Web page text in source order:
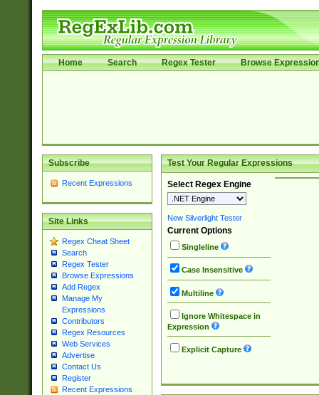
Home Search Regex Tester Browse
Subscribe
Recent Expressions
Site Links
Regex Cheat Sheet
Search
Regex Tester
Browse Expressions
Add Regex
Manage My
Expressions
Contributors
Regex Resources
Web Services
Advertise
Contact Us
Register
Recent Expressions
Test Your Regular Expressions
Select Regex Engine
New Silverlight Tester
Current Options
Singleline
Case Insensitive
Multiline
Ignore Whitespace in
Expression
Explicit Capture